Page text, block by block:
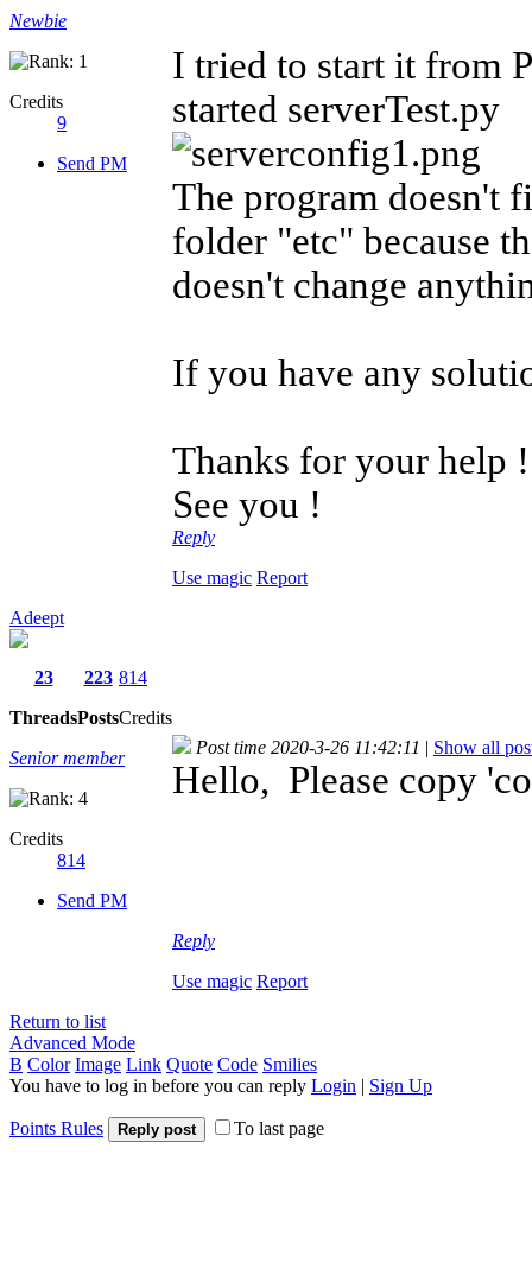
Newbie
Credits
9
Send PM
I tried to start it from
started serverTest.py
The program doesn't
folder "etc" because
doesn't change
If you have any
Thanks for your help !
See you !
Reply
Use magic Report
Adeept
23
Threads
223
Posts
814
Credits
Senior member
Credits
814
Send PM
Post time 2020-3-26 11:42:11 | Show all
Hello, Please copy
Reply
Use magic Report
Return to list
Advanced Mode
B Color Image Link Quote Code Smilies
You have to log in before you can reply Login | Sign Up
Points Rules Reply post To last page